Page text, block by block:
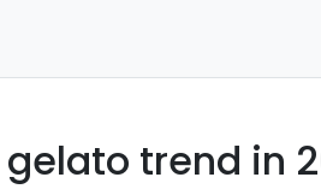
trend in